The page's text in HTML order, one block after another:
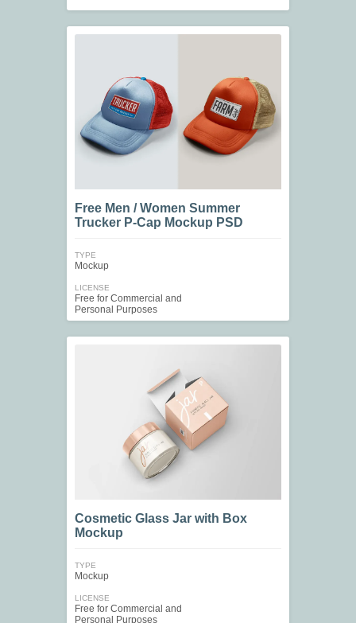
Free Men / Women Summer
Trucker P-Cap Mockup PSD
TYPE
Mockup
LICENSE
Free for Commercial and
Personal Purposes
Cosmetic Glass Jar with Box
Mockup
TYPE
Mockup
LICENSE
Free for Commercial and
Personal Purposes